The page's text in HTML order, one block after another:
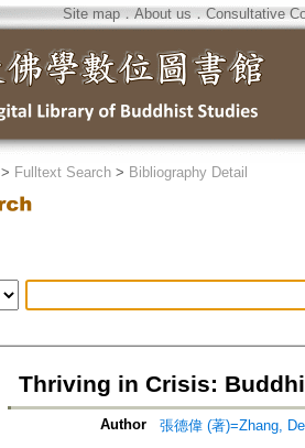
Site map．About us ． Consultative
> Fulltext Search > Bibliography Detail
Thriving in Crisis:
Author
張德偉 (著)=Zhang,